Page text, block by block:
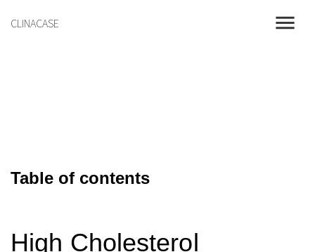
CLINACASE menu
Table of contents
High Cholesterol